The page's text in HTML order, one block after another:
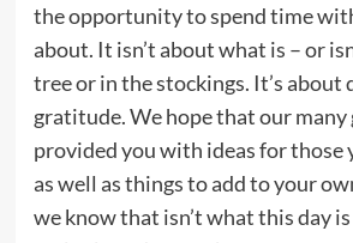
the opportunity to spend time
about. It isn’t about what is – or
tree or in the stockings. It’s about
gratitude. We hope that our many
provided you with ideas for those
as well as things to add to your
we know that isn’t what this day